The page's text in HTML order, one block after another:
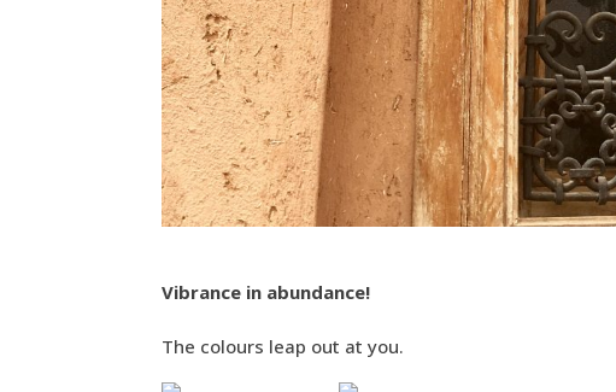
Vibrance in abundance!
The colours leap out at you.